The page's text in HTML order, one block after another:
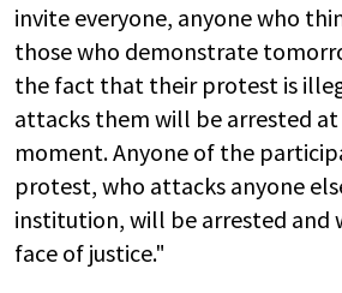
invite everyone, anyone who
those who demonstrate
the fact that their protest is
attacks them will be arrested
moment. Anyone of the
protest, who attacks anyone
institution, will be arrested and
face of justice."